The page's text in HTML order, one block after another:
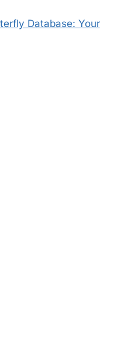
Database: Your